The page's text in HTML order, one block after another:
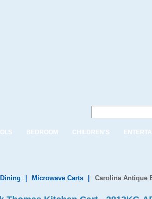
BEDROOM CHILDREN'S
Microwave Carts Carolina Antique